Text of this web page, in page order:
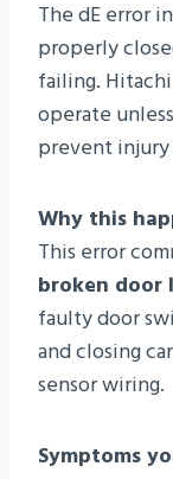
The dE error
properly
failing.
operate
prevent injury
Why this
This error
broken door
faulty door
and closing
sensor wiring.
Symptoms